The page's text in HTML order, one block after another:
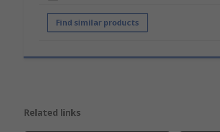
Find similar products
Related links